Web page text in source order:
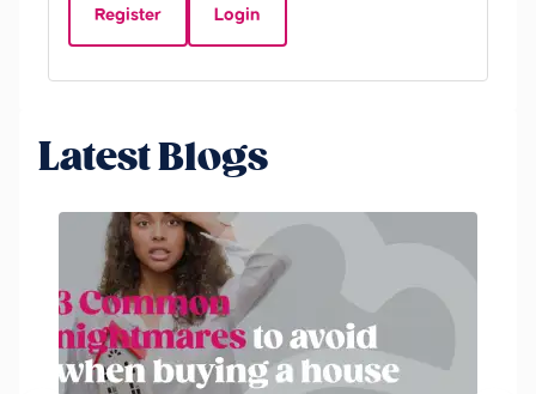
Register Login
Latest Blogs